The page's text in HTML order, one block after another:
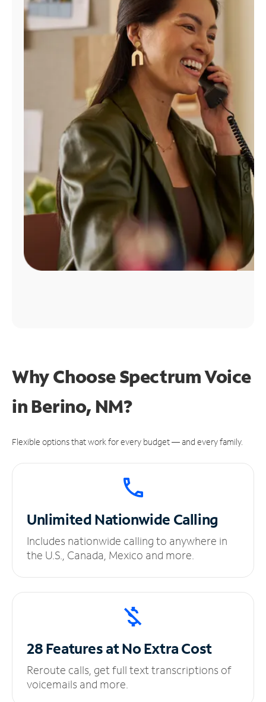
Find
Why Choose Spectrum Voice
in Berino, NM?
Flexible options that work for every budget — and every family.
UnlimitedNationwide Calling
Includes nationwide calling to anywhere in
the U.S., Canada, Mexico and more.
28 Features at NoExtra Cost
Reroute calls, get full text transcriptions of
voicemails and more.